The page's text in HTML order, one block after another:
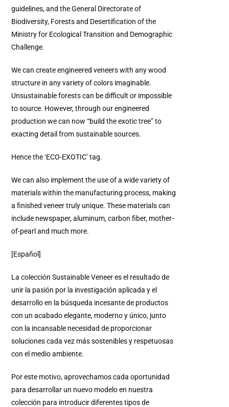
guidelines, and the General Directorate of
Biodiversity, Forests and Desertification of the
Ministry for Ecological Transition and Demographic
Challenge.
We can create engineered veneers with any wood
structure in any variety of colors imaginable.
Unsustainable forests can be difficult or impossible
to source. However, through our engineered
production we can now “build the exotic tree” to
exacting detail from sustainable sources.
Hence the ‘ECO-EXOTIC’ tag.
We can also implement the use of a wide variety of
materials within the manufacturing process, making
a finished veneer truly unique. These materials can
include newspaper, aluminum, carbon fiber, mother-
of-pearl and much more.
[Español]
La colección Sustainable Veneer es el resultado de
unir la pasión por la investigación aplicada y el
desarrollo en la búsqueda incesante de productos
con un acabado elegante, moderno y único, junto
con la incansable necesidad de proporcionar
soluciones cada vez más sostenibles y respetuosas
con el medio ambiente.
Por este motivo, aprovechamos cada oportunidad
para desarrollar un nuevo modelo en nuestra
colección para introducir diferentes tipos de